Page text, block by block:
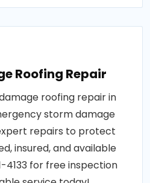
Roofing Repair
roofing repair in
storm damage
repairs to protect
insured, and available
4133 for free inspection